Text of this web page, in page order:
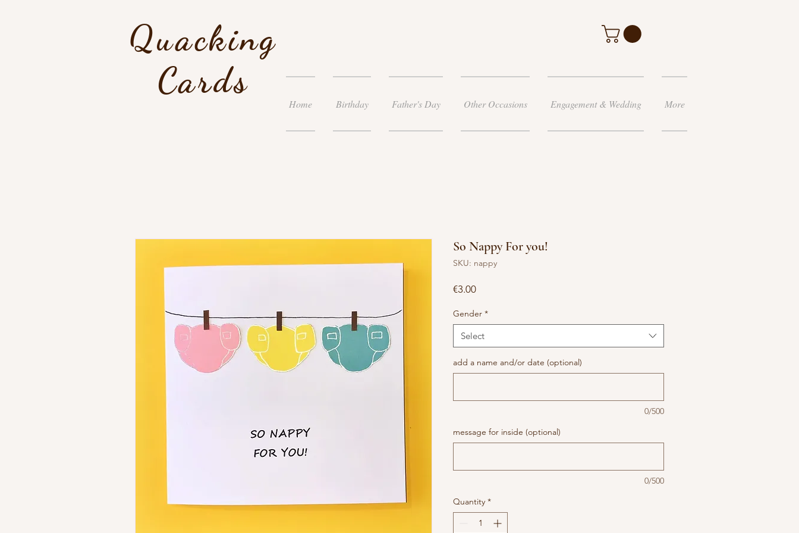
Quacking
Cards
Home Birthday Father's Day Other Occasions Engagement & Wedding More
So Nappy For you!
SKU: nappy
€3.00Price
Gender *
Select
add a name and/or date (optional)
0/500
message for inside (optional)
0/500
Quantity *